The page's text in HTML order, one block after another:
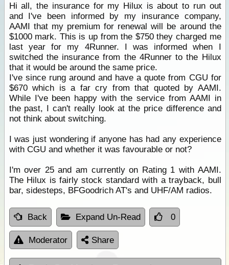
Hi all, the insurance for my Hilux is about to run out
and I've been informed by my insurance company,
AAMI that my premium for renewal will be around the
$1000 mark. This is up from the $750 they charged me
last year for my 4Runner. I was informed when I
switched the insurance from the 4Runner to the Hilux
that it would be around the same price.
I've since rung around and have a quote from CGU for
$670 which is a far cry from that quoted by AAMI.
While I've been happy with the service from AAMI in
the past, I can't really look at the price difference and
not think about switching.
I was just wondering if anyone has had any experience
with CGU and whether it was favourable or not?
I'm over 25 and am currently on Rating 1 with AAMI.
The Hilux is fairly stock standard with a trayback, bull
bar, sidesteps, BFGoodrich AT's and UHF/AM radios.
Back Expand Un-Read 0
Moderator Share